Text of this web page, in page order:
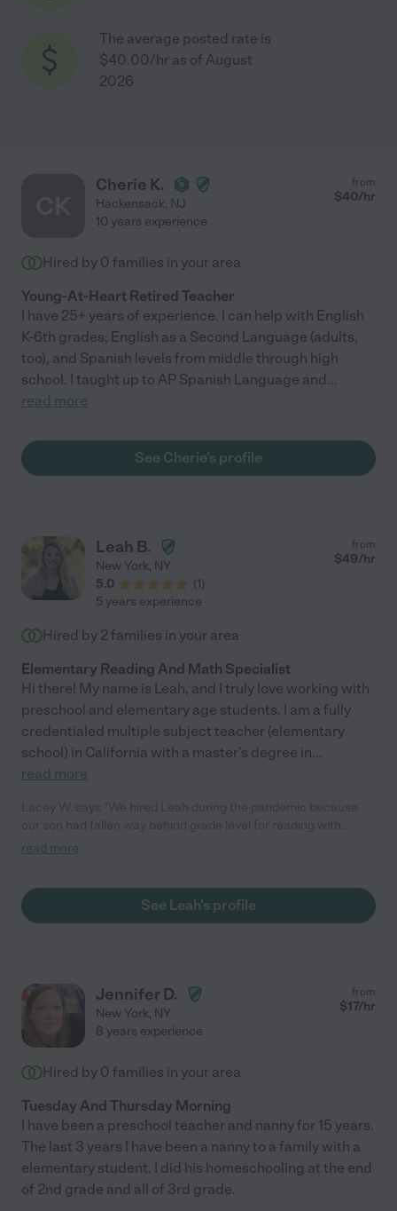
The average posted rate is
$40.00/hr as of August
2026
Cherie K.
Hackensack, NJ
from
$40/hr
10 years experience
Hired by 0 families in your area
Young-At-Heart Retired Teacher
I have 25+ years of experience. I can help with English
K-6th grades; English as a Second Language (adults,
too), and Spanish levels from middle through high
school. I taught up to AP Spanish Language and...
read more
See Cherie's profile
Leah B.
New York, NY
5.0
(1)
from
$49/hr
5 years experience
Hired by 2 families in your area
Elementary Reading And Math Specialist
Hi there! My name is Leah, and I truly love working with
preschool and elementary age students. I am a fully
credentialed multiple subject teacher (elementary
school) in California with a master's degree in...
read more
virtual school. She met with him twice a week for reading
she'd be really effective in person as well), and our son always
looked forward to meeting with her. She was kind and engaging
a heartbeat. You can tell she really cares about kids, she was
always willing to accommodate our schedule, and she always
showed up on time and completely prepared. I really can't
recommend her enough!"
read more
See Leah's profile
Jennifer D.
New York, NY
from
$17/hr
8 years experience
Hired by 0 families in your area
Tuesday And Thursday Morning
I have been a preschool teacher and nanny for 15 years.
The last 3 years I have been a nanny to a family with a
elementary student. I did his homeschooling at the end
of 2nd grade and all of 3rd grade.